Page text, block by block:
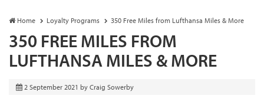
Home Loyalty Programs 350 Free Miles from Lufthansa Miles & More
350 FREE MILES FROM
LUFTHANSA MILES & MORE
2 September 2021 by Craig Sowerby